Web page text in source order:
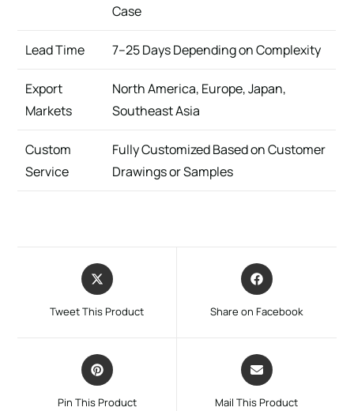
Case
Lead Time 7–25 Days Depending on Complexity
Export
Markets
North America, Europe, Japan,
Southeast Asia
Custom
Service
Fully Customized Based on Customer
Drawings or Samples
Tweet This Product Share on Facebook
Pin This Product Mail This Product